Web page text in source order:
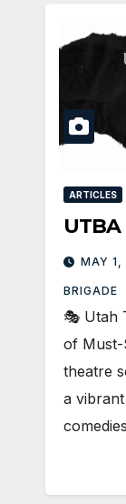
ARTICLES
MAY
BRIGADE
🎭 Utah
of Must-
theatre
a